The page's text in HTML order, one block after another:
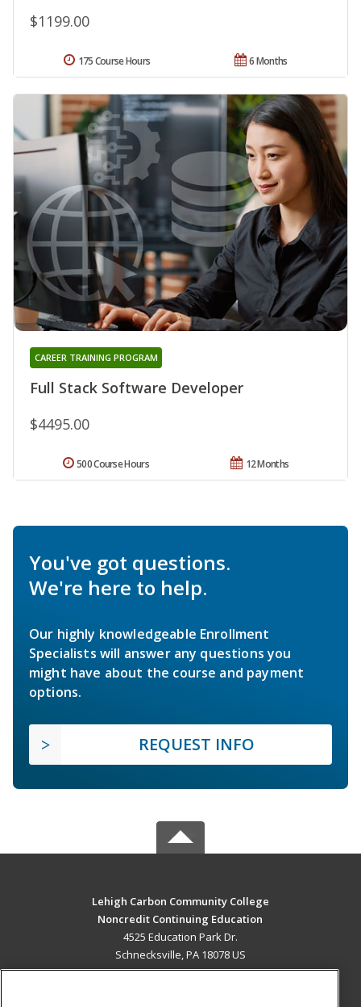
$1199.00
6 Months
175 Course Hours
Full Stack Software Developer
CAREER TRAINING PROGRAM
$4495.00
12 Months
500 Course Hours
You've got questions.
We're here to help.
Our highly knowledgeable Enrollment
Specialists will answer any questions you
might have about the course and payment
options.
REQUEST INFO
Lehigh Carbon Community College
Noncredit Continuing Education
4525 Education Park Dr.
Schnecksville, PA 18078 US